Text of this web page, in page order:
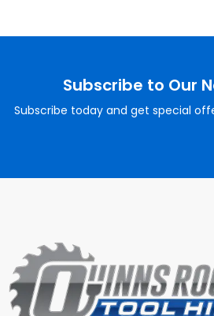
Subscribe to Our
Subscribe today and get special